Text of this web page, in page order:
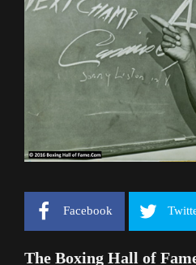
Facebook
The Boxing Hall of